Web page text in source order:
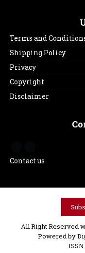
Terms and
Shipping Policy
Privacy
Copyright
Disclaimer
Contact us
All Right Reserved
Powered by